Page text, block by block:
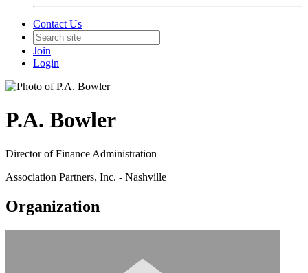
Contact Us
Join
Login
P.A. Bowler
Director of Finance Administration
Association Partners, Inc. - Nashville
Organization